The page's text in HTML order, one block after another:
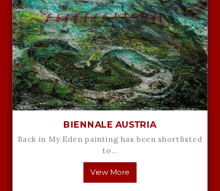
BIENNALE AUSTRIA
Back in My Eden painting has been shortlisted
to…
View More